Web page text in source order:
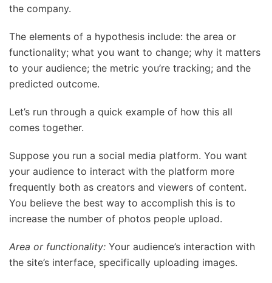
the company.
The elements of a hypothesis include: the area or
functionality; what you want to change; why it matters
to your audience; the metric you’re tracking; and the
predicted outcome.
Let’s run through a quick example of how this all
comes together.
Suppose you run a social media platform. You want
your audience to interact with the platform more
frequently both as creators and viewers of content.
You believe the best way to accomplish this is to
increase the number of photos people upload.
Area or functionality: Your audience’s interaction with
the site’s interface, specifically uploading images.